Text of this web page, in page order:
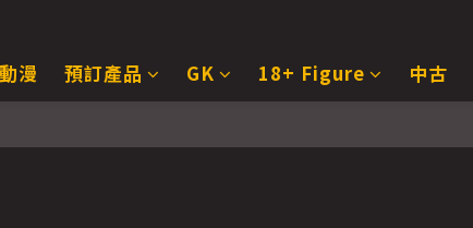
動漫 預訂產品 GK 18+ Figure 中古